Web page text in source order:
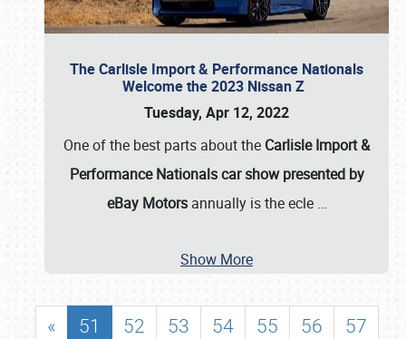
The Carlisle Import & Performance Nationals
Welcome the 2023 Nissan Z
Tuesday, Apr 12, 2022
One of the best parts about the Carlisle Import &
Performance Nationals car show presented by
eBay Motorsannually is the ecle …
Show More
« 51 52 53 54 55 56
57